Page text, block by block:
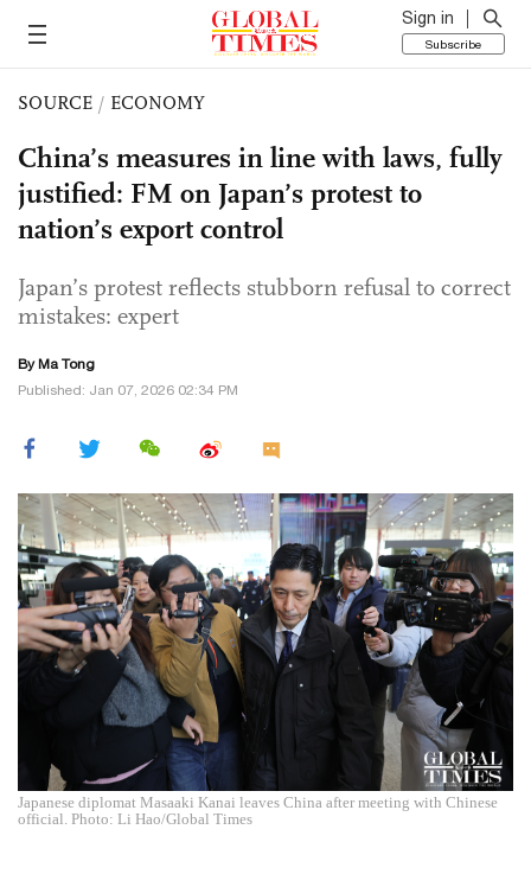
Sign in
Subscribe
SOURCE / ECONOMY
China’s measures in line with laws, fully
justified: FM on Japan’s protest to
nation’s export control
Japan’s protest reflects stubborn refusal to correct
mistakes: expert
By Ma Tong
Published: Jan 07, 2026 02:34 PM
Japanese diplomat Masaaki Kanai leaves China after meeting with Chinese
official. Photo: Li Hao/Global Times